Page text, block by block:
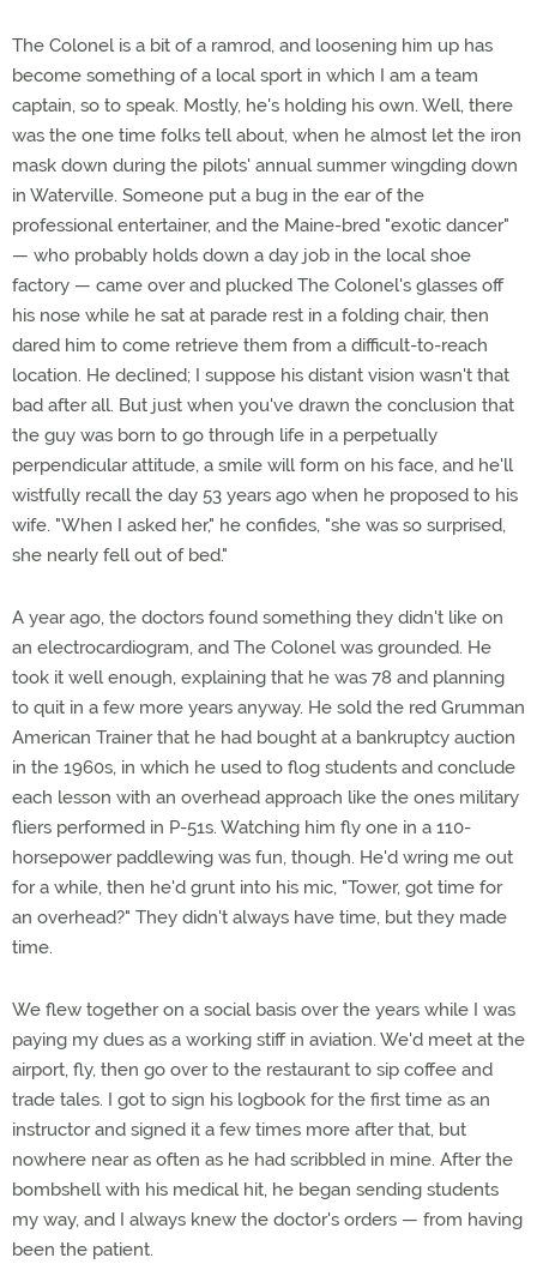
The Colonel is a bit of a ramrod, and loosening him up has
become something of a local sport in which I am a team
captain, so to speak. Mostly, he's holding his own. Well, there
was the one time folks tell about, when he almost let the iron
mask down during the pilots' annual summer wingding down
in Waterville. Someone put a bug in the ear of the
professional entertainer, and the Maine-bred "exotic dancer"
— who probably holds down a day job in the local shoe
factory — came over and plucked The Colonel's glasses off
his nose while he sat at parade rest in a folding chair, then
dared him to come retrieve them from a difficult-to-reach
location. He declined; I suppose his distant vision wasn't that
bad after all. But just when you've drawn the conclusion that
the guy was born to go through life in a perpetually
perpendicular attitude, a smile will form on his face, and he'll
wistfully recall the day 53 years ago when he proposed to his
wife. "When I asked her," he confides, "she was so surprised,
she nearly fell out of bed."
A year ago, the doctors found something they didn't like on
an electrocardiogram, and The Colonel was grounded. He
took it well enough, explaining that he was 78 and planning
to quit in a few more years anyway. He sold the red Grumman
American Trainer that he had bought at a bankruptcy auction
in the 1960s, in which he used to flog students and conclude
each lesson with an overhead approach like the ones military
fliers performed in P-51s. Watching him fly one in a 110-
horsepower paddlewing was fun, though. He'd wring me out
for a while, then he'd grunt into his mic, "Tower, got time for
an overhead?" They didn't always have time, but they made
time.
We flew together on a social basis over the years while I was
paying my dues as a working stiff in aviation. We'd meet at the
airport, fly, then go over to the restaurant to sip coffee and
trade tales. I got to sign his logbook for the first time as an
instructor and signed it a few times more after that, but
nowhere near as often as he had scribbled in mine. After the
bombshell with his medical hit, he began sending students
my way, and I always knew the doctor's orders — from having
been the patient.